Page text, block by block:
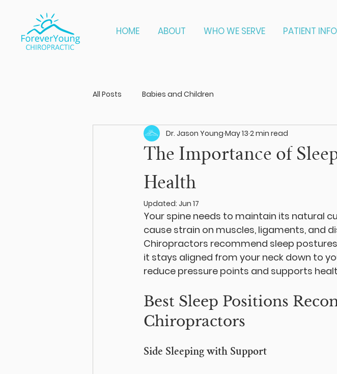
HOME ABOUT WHO WE SERVE PATIENT INFO
All Posts Babies and Children
The Importance of
Health
Dr. Jason Young May 13 2 min read
Updated: Jun 17
Your spine needs to maintain its natural
cause strain on muscles, ligaments, and
Chiropractors recommend sleep
it stays aligned from your neck down to
reduce pressure points and supports
Best Sleep Positions
Chiropractors
Side Sleeping with Support